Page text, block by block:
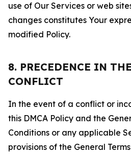
use of Our Services or web
changes constitutes Your
modified Policy.
8. PRECEDENCE IN
CONFLICT
In the event of a conflict or
this DMCA Policy and the
Conditions or any applicable
provisions of the General